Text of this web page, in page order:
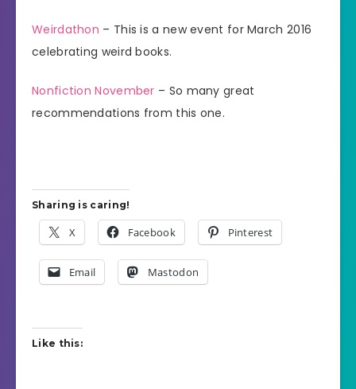
Weirdathon – This is a new event for March 2016
celebrating weird books.
Nonfiction November – So many great
recommendations from this one.
Sharing is caring!
X Facebook Pinterest
Email Mastodon
Like this: